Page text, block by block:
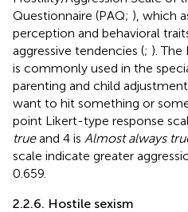
Questionnaire (PAQ; ), which
perception and behavioral
aggressive tendencies (; ).
is commonly used in the
parenting and child
want to hit something or
point Likert-type response
trueand 4 is Almost always
scale indicate greater
0.659.
2.2.6. Hostile sexism